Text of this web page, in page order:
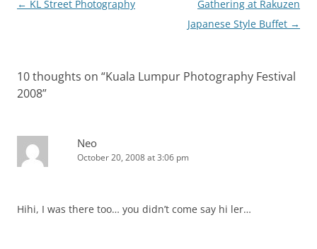
Post
← KL Street Photography
Gathering at Rakuzen
Japanese Style Buffet →
10 thoughts on “Kuala Lumpur Photography Festival
2008”
Neo
October 20, 2008 at 3:06 pm
Hihi, I was there too… you didn’t come say hi ler…